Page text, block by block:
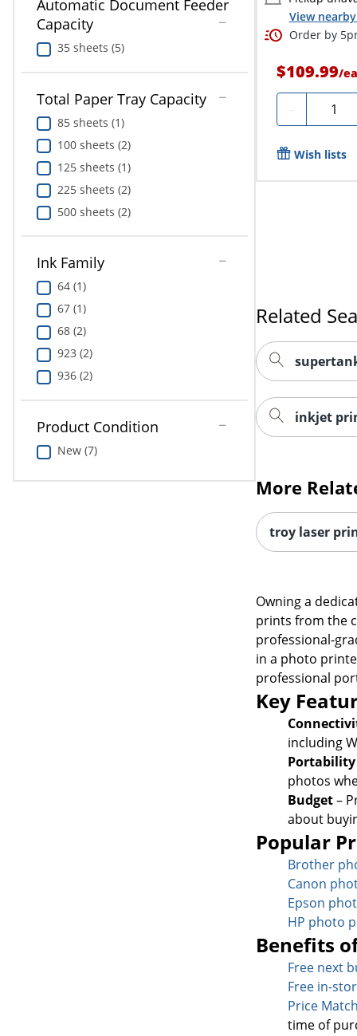
Automatic Document Feeder
Capacity
35 sheets (5)
Total Paper Tray Capacity
85 sheets (1)
100 sheets (2)
125 sheets (1)
225 sheets (2)
500 sheets (2)
Ink Family
64 (1)
67 (1)
68 (2)
923 (2)
936 (2)
Product Condition
New (7)
View
Order by
$109.99/
-
Wish lists
Related
inkjet
More
troy laser
Owning a
prints from the
professional-
in a photo
professional
Key
including
photos
Budget–
about
Popular
Brother
Canon
Epson
HP photo
Benefits
Free next
Free in-
Price
time of